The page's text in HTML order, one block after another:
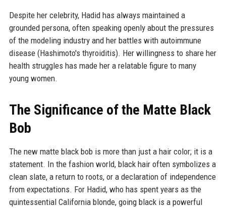
Despite her celebrity, Hadid has always maintained a
grounded persona, often speaking openly about the pressures
of the modeling industry and her battles with autoimmune
disease (Hashimoto's thyroiditis). Her willingness to share her
health struggles has made her a relatable figure to many
young women.
The Significance of the Matte Black
Bob
The new matte black bob is more than just a hair color; it is a
statement. In the fashion world, black hair often symbolizes a
clean slate, a return to roots, or a declaration of independence
from expectations. For Hadid, who has spent years as the
quintessential California blonde, going black is a powerful